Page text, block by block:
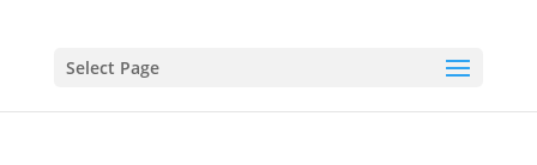
Select Page